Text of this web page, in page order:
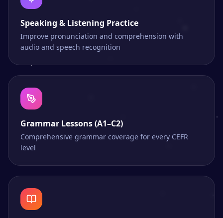
Speaking & Listening Practice
Improve pronunciation and comprehension with
audio and speech recognition
Grammar Lessons (A1–C2)
Comprehensive grammar coverage for every CEFR
level